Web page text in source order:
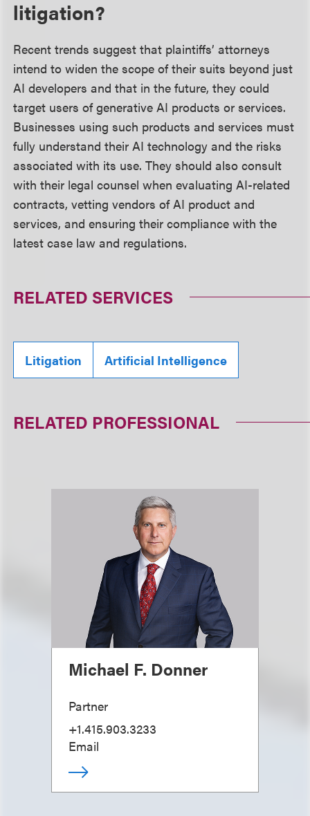
litigation?
Recent trends suggest that plaintiffs’ attorneys
intend to widen the scope of their suits beyond just
AI developers and that in the future, they could
target users of generative AI products or services.
Businesses using such products and services must
fully understand their AI technology and the risks
associated with its use. They should also consult
with their legal counsel when evaluating AI-related
contracts, vetting vendors of AI product and
services, and ensuring their compliance with the
latest case law and regulations.
RELATED SERVICES
Litigation Artificial Intelligence
RELATED PROFESSIONAL
Michael F. Donner
Partner
+1.415.903.3233
Email